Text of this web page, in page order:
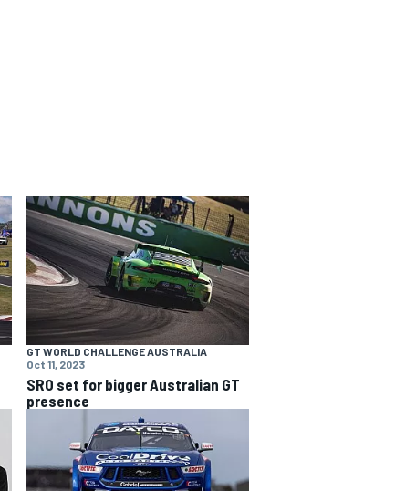
GT WORLD CHALLENGE AUSTRALIA
Oct 11, 2023
SRO set for bigger Australian GT
presence